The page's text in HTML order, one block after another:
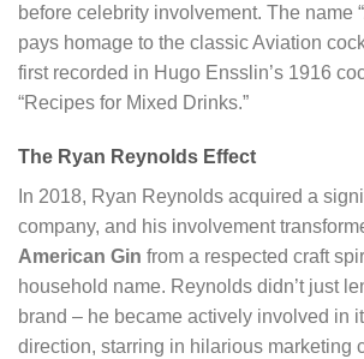
before celebrity involvement. The name
pays homage to the classic Aviation
first recorded in Hugo Ensslin’s 1916
“Recipes for Mixed Drinks.”
The Ryan Reynolds Effect
In 2018, Ryan Reynolds acquired a
company, and his involvement
American Gin from a respected craft
household name. Reynolds didn’t just
brand – he became actively involved in
direction, starring in hilarious marketing